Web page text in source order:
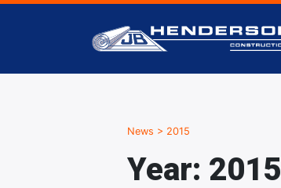
News > 2015
Year: 2015